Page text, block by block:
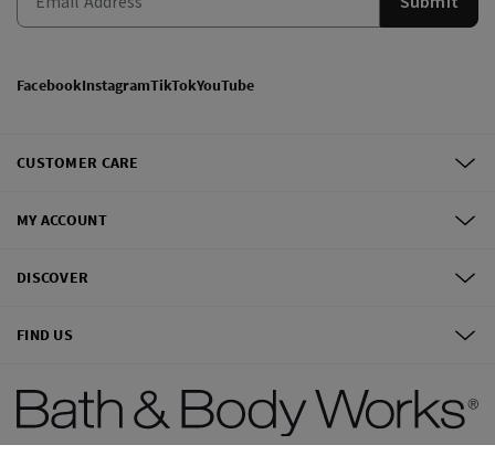
FacebookInstagramTikTokYouTube
CUSTOMER CARE
MY ACCOUNT
DISCOVER
FIND US
©2026Bath & Body Works, Inc.All Rights Reserved.